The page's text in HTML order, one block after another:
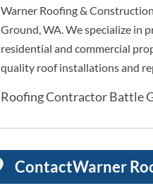
Warner Roofing &
Ground, WA. We specialize in
residential and commercial
quality roof installations and
Roofing Contractor Battle
ContactWarner